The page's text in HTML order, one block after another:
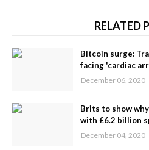
RELATED
Bitcoin surge:
facing 'cardiac
December 06, 2020
Brits to show
with £6.2 billion
December 04, 2020